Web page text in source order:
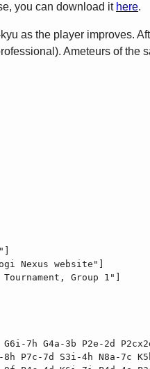
you can download it here.
as the player improves.
Ameteurs of
Nexus website"]
Group 1"]
7h G4a-3b P2e-2d
P7c-7d S3i-4h N8a-7c